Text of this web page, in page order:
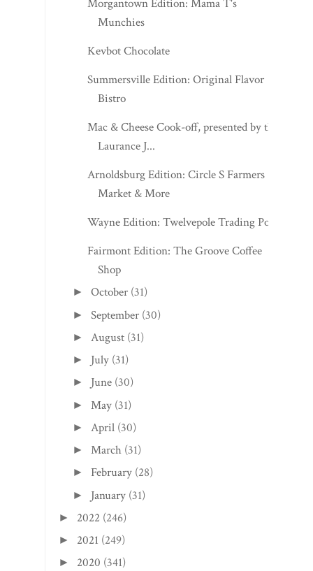
Summersville Edition: Original Flavor
Bistro
Mac & Cheese Cook-off, presented by the
Laurance J...
Arnoldsburg Edition: Circle S Farmers
Market & More
Wayne Edition: Twelvepole Trading Post
Fairmont Edition: The Groove Coffee
Shop
►October(31)
►September (30)
August
►July(31)
► June(30)
► May(31)
► April(30)
► March(31)
► February
► January(31)
►2022(246)
►2021(249)
►2020(341)
► 2019 (610)
► 2018 (404)
► 2017 (401)